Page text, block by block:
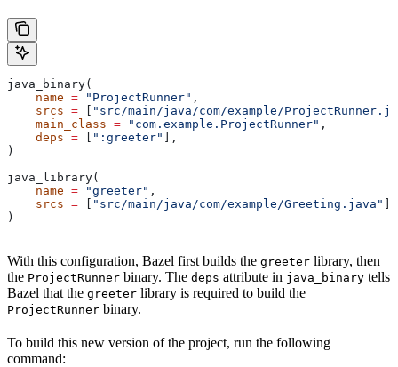
java_binary(
    name
= "ProjectRunner" ,
    srcs
= [ "src/main/java/com/example/
    main_class
= "com.example.ProjectRunner" ,
    deps
= [ ":greeter" ],
)
java_library(
    name
= "greeter" ,
    srcs
= [ "src/main/java/com/example/Greeting.java" ],
)
With this configuration, Bazel first builds the greeter library, then
the ProjectRunner binary. The deps attribute in java_binary tells
Bazel that the greeter library is required to build the
ProjectRunner binary.
To build this new version of the project, run the following
command: